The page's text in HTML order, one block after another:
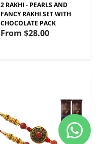
2 RAKHI - PEARLS AND
FANCY RAKHI SET WITH
CHOCOLATE PACK
From $28.00